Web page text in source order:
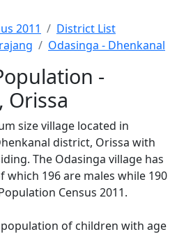
2011
District List
Odasinga - Dhenkanal
-
Orissa
size village located in
district, Orissa with
The Odasinga village has
which 196 are males while 190
Census 2011.
of children with age